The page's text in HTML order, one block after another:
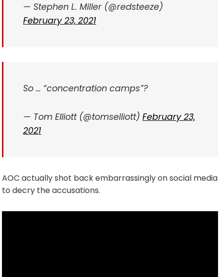
— Stephen L. Miller (@redsteeze)
February 23, 2021
So … “concentration camps”?
— Tom Elliott (@tomselliott) February 23,
2021
AOC actually shot back embarrassingly on social media
to decry the accusations.